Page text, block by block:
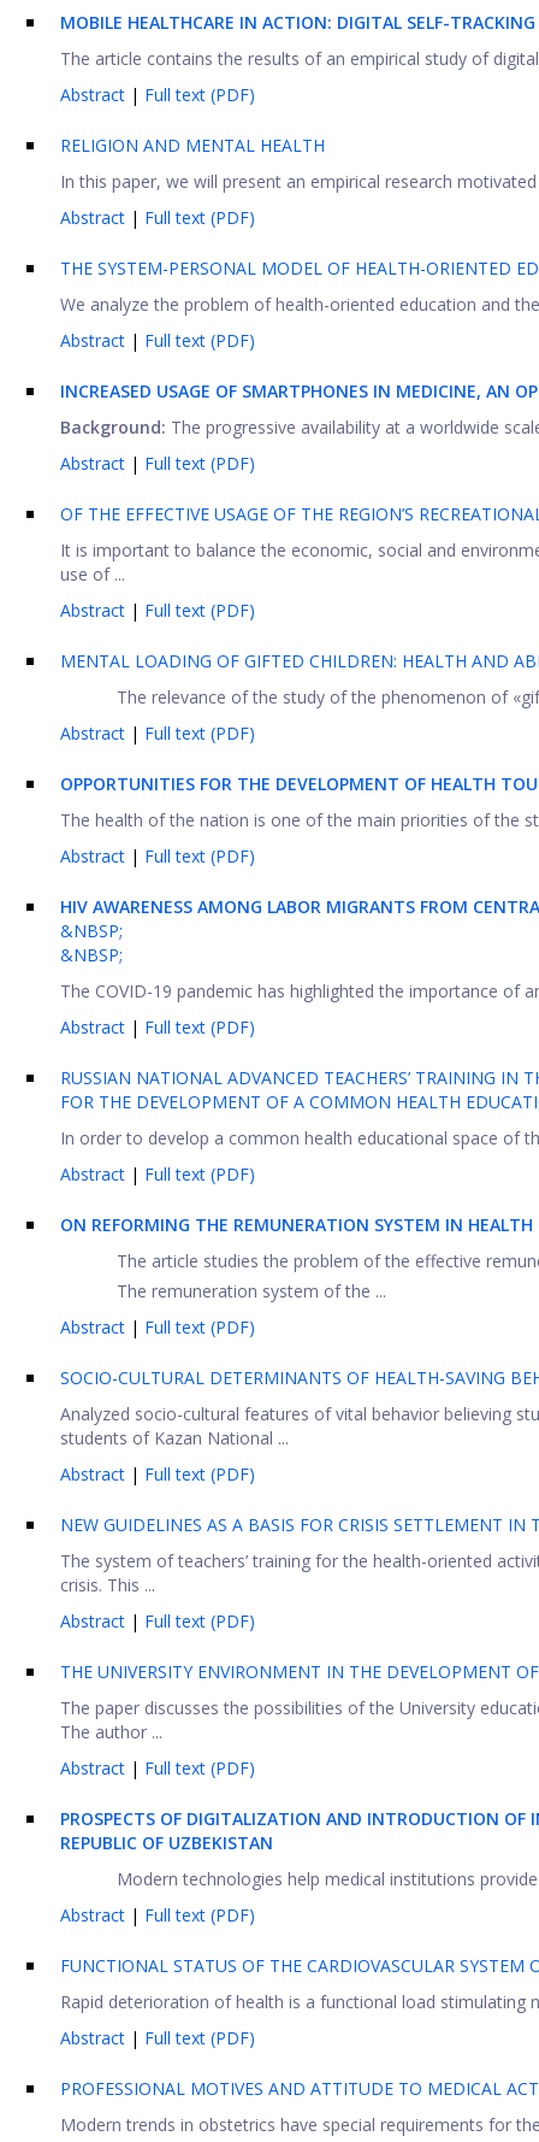
MOBILE HEALTHCARE IN ACTION: DIGITAL SELF-
The article contains the results of an empirical study of
Abstract | Full text (PDF)
RELIGION AND MENTAL HEALTH
In this paper, we will present an empirical research
Abstract | Full text (PDF)
THE SYSTEM-PERSONAL MODEL OF HEALTH-ORIENTED
We analyze the problem of health-oriented education and
Abstract | Full text (PDF)
INCREASED USAGE OF SMARTPHONES IN MEDICINE, AN
Background: The progressive availability at a worldwide
Abstract | Full text (PDF)
OF THE EFFECTIVE USAGE OF THE REGION’S
It is important to balance the economic, social and
use of ...
Abstract | Full text (PDF)
MENTAL LOADING OF GIFTED CHILDREN: HEALTH AND
The relevance of the study of the phenomenon of
Abstract | Full text (PDF)
OPPORTUNITIES FOR THE DEVELOPMENT OF HEALTH
The health of the nation is one of the main priorities of the
Abstract | Full text (PDF)
HIV AWARENESS AMONG LABOR MIGRANTS FROM
&NBSP;
&NBSP;
The COVID-19 pandemic has highlighted the importance of
Abstract | Full text (PDF)
RUSSIAN NATIONAL ADVANCED TEACHERS’ TRAINING IN
FOR THE DEVELOPMENT OF A COMMON HEALTH
In order to develop a common health educational space of
Abstract | Full text (PDF)
ON REFORMING THE REMUNERATION SYSTEM IN
The article studies the problem of the effective
The remuneration system of the ...
Abstract | Full text (PDF)
SOCIO-CULTURAL DETERMINANTS OF HEALTH-SAVING
Analyzed socio-cultural features of vital behavior believing
students of Kazan National ...
Abstract | Full text (PDF)
NEW GUIDELINES AS A BASIS FOR CRISIS SETTLEMENT
The system of teachers’ training for the health-oriented
crisis. This ...
Abstract | Full text (PDF)
THE UNIVERSITY ENVIRONMENT IN THE DEVELOPMENT
The paper discusses the possibilities of the University
The author ...
Abstract | Full text (PDF)
PROSPECTS OF DIGITALIZATION AND INTRODUCTION
REPUBLIC OF UZBEKISTAN
Modern technologies help medical institutions
Abstract | Full text (PDF)
FUNCTIONAL STATUS OF THE CARDIOVASCULAR
Rapid deterioration of health is a functional load
Abstract | Full text (PDF)
PROFESSIONAL MOTIVES AND ATTITUDE TO MEDICAL
Modern trends in obstetrics have special requirements for